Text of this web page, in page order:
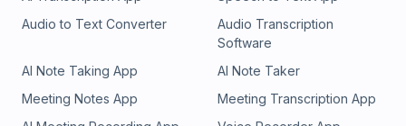
Audio to Text Converter
Audio Transcription
Software
AI Note Taking App
AI Note Taker
Meeting Notes App
Meeting Transcription App